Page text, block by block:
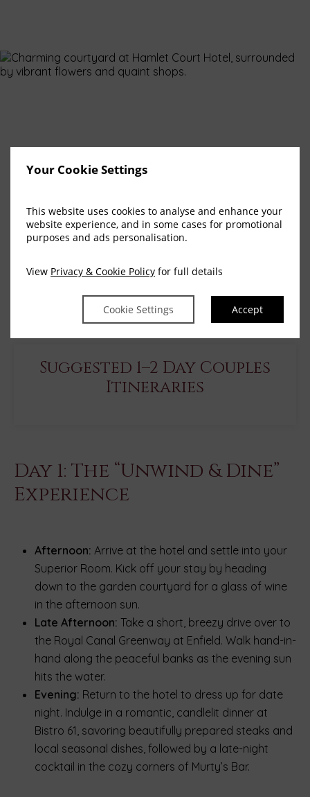
Your Cookie Settings
This website uses cookies to analyse and enhance your
website experience, and in some cases for promotional
purposes and ads personalisation.
View Privacy & Cookie Policy for full details
Cookie Settings Accept
Suggested 1–2 Day Couples
Itineraries
Day 1: The “Unwind & Dine”
Experience
Afternoon: Arrive at the hotel and settle into your
Superior Room. Kick off your stay by heading
down to the garden courtyard for a glass of wine
in the afternoon sun.
Late Afternoon: Take a short, breezy drive over to
the Royal Canal Greenway at Enfield. Walk hand-in-
hand along the peaceful banks as the evening sun
hits the water.
Evening: Return to the hotel to dress up for date
night. Indulge in a romantic, candlelit dinner at
Bistro 61, savoring beautifully prepared steaks and
local seasonal dishes, followed by a late-night
cocktail in the cozy corners of Murty’s Bar.